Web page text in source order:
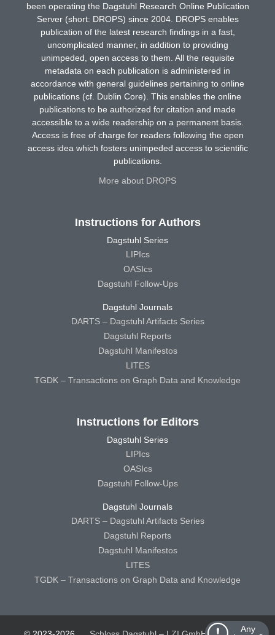
Any
been operating the Dagstuhl Research Online Publication
Server (short: DROPS) since 2004. DROPS enables
publication of the latest research findings in a fast,
uncomplicated manner, in addition to providing
unimpeded, open access to them. All the requisite
metadata on each publication is administered in
accordance with general guidelines pertaining to online
publications (cf. Dublin Core). This enables the online
publications to be authorized for citation and made
accessible to a wide readership on a permanent basis.
Access is free of charge for readers following the open
access idea which fosters unimpeded access to scientific
publications.
More about DROPS
Instructions for Authors
Dagstuhl Series
LIPIcs
OASIcs
Dagstuhl Follow-Ups
Dagstuhl Journals
DARTS – Dagstuhl Artifacts Series
Dagstuhl Reports
Dagstuhl Manifestos
LITES
TGDK – Transactions on Graph Data and Knowledge
Instructions for Editors
Dagstuhl Series
LIPIcs
OASIcs
Dagstuhl Follow-Ups
Dagstuhl Journals
DARTS – Dagstuhl Artifacts Series
Dagstuhl Reports
Dagstuhl Manifestos
LITES
TGDK – Transactions on Graph Data and Knowledge